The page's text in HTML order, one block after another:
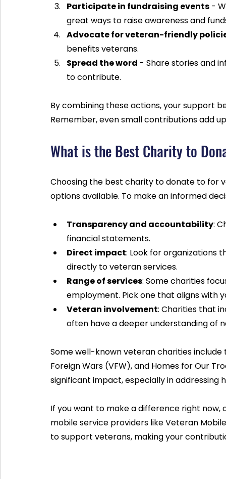
Participate in fundraising events -
great ways to raise awareness and
Advocate for veteran-friendly
benefits veterans.
Spread the word - Share stories and
to contribute.
By combining these actions, your support
Remember, even small contributions add
What is the Best Charity to
Choosing the best charity to donate to for
options available. To make an informed
Transparency and accountability:
financial statements.
Direct impact: Look for organizations
directly to veteran services.
Range of services: Some charities
employment. Pick one that aligns with
Veteran involvement: Charities that
often have a deeper understanding of
Some well-known veteran charities
Foreign Wars (VFW), and Homes for Our
significant impact, especially in addressing
If you want to make a difference right
mobile service providers like Veteran
to support veterans, making your